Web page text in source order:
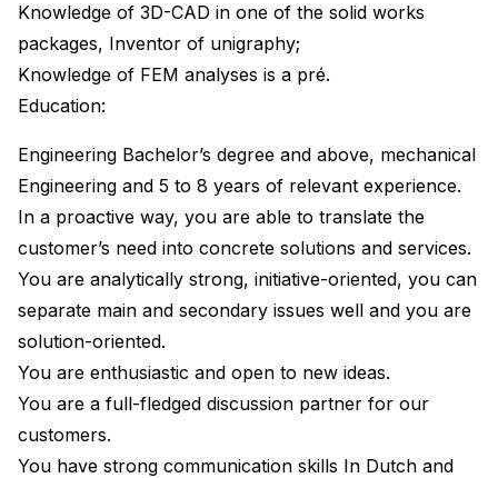
Knowledge of 3D-CAD in one of the solid works
packages, Inventor of unigraphy;
Knowledge of FEM analyses is a pré.
Education:
Engineering Bachelor’s degree and above, mechanical
Engineering and 5 to 8 years of relevant experience.
In a proactive way, you are able to translate the
customer’s need into concrete solutions and services.
You are analytically strong, initiative-oriented, you can
separate main and secondary issues well and you are
solution-oriented.
You are enthusiastic and open to new ideas.
You are a full-fledged discussion partner for our
customers.
You have strong communication skills In Dutch and